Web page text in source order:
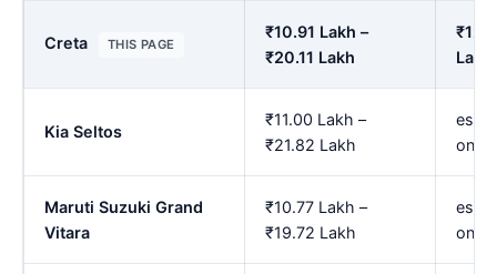
Creta THIS PAGE
₹10.91 Lakh –
₹20.11 Lakh
Lakh
Kia Seltos
₹11.00 Lakh –
₹21.82 Lakh
est.
Maruti Suzuki Grand
Vitara
₹10.77 Lakh –
₹19.72 Lakh
est.